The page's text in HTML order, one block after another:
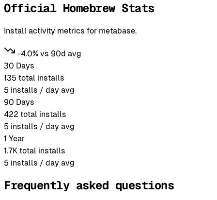
Official Homebrew Stats
Install activity metrics for metabase.
-4.0% vs 90d avg
30 Days
135 total installs
5 installs / day avg
90 Days
422 total installs
5 installs / day avg
1 Year
1.7K total installs
5 installs / day avg
Frequently asked questions